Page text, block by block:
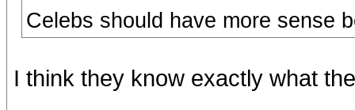
Celebs should have more sense
I think they know exactly what